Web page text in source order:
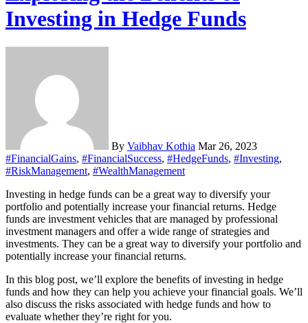
Investing in Hedge Funds
By Vaibhav Kothia Mar 26, 2023
#FinancialGains, #FinancialSuccess, #HedgeFunds, #Investing,
#RiskManagement, #WealthManagement
Investing in hedge funds can be a great way to diversify your
portfolio and potentially increase your financial returns. Hedge
funds are investment vehicles that are managed by professional
investment managers and offer a wide range of strategies and
investments. They can be a great way to diversify your portfolio and
potentially increase your financial returns.
In this blog post, we’ll explore the benefits of investing in hedge
funds and how they can help you achieve your financial goals. We’ll
also discuss the risks associated with hedge funds and how to
evaluate whether they’re right for you.